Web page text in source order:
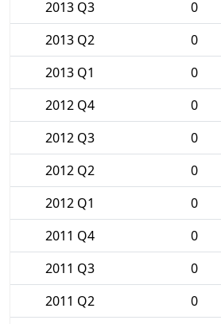
2013 Q3
0
2013 Q2
0
2013 Q1
0
2012 Q4
0
2012 Q3
0
2012 Q2
0
2012 Q1
0
2011 Q4
0
2011 Q3
0
2011 Q2
0